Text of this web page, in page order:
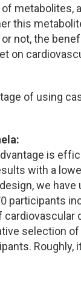
metabolites,
this
not, the
on
of using
is
with a
we have
participants
selection of
Roughly,